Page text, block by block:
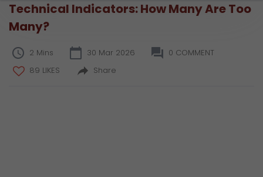
Technical Indicators: How Many Are Too
Many?
2 Mins 30 Mar 2026
0 COMMENT
89 LIKES
Share